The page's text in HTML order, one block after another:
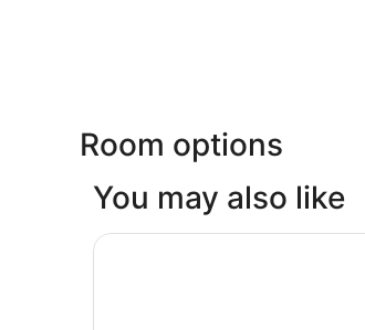
Room options
You may also like
Best Western Plus Mill Creek Inn